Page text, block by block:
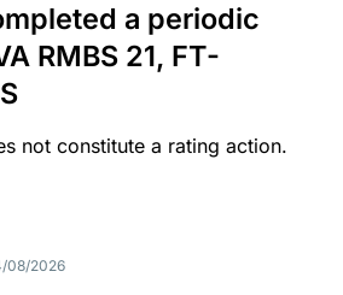
a periodic
RMBS 21, FT-
not constitute a rating action.
08/2026